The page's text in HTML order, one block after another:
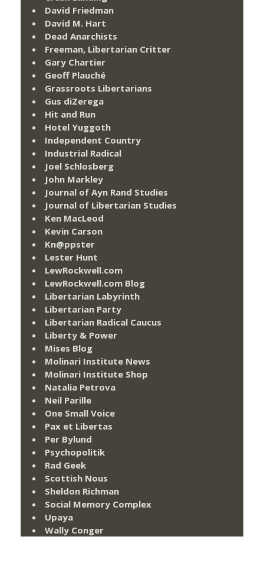
David Friedman
David M. Hart
Dead Anarchists
Freeman, Libertarian Critter
Gary Chartier
Geoff Plauché
Grassroots Libertarians
Gus diZerega
Hit and Run
Hotel Yuggoth
Independent Country
Industrial Radical
Joel Schlosberg
John Markley
Journal of Ayn Rand Studies
Journal of Libertarian Studies
Ken MacLeod
Kevin Carson
Kn@ppster
Lester Hunt
LewRockwell.com
LewRockwell.com Blog
Libertarian Labyrinth
Libertarian Party
Libertarian Radical Caucus
Liberty & Power
Mises Blog
Molinari Institute News
Molinari Institute Shop
Natalia Petrova
Neil Parille
One Small Voice
Pax et Libertas
Per Bylund
Psychopolitik
Rad Geek
Scottish Nous
Sheldon Richman
Social Memory Complex
Upaya
Wally Conger